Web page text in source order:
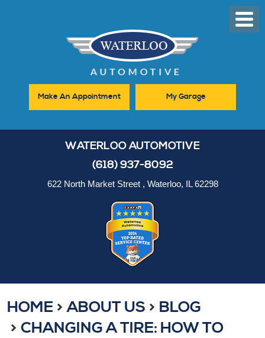
Menu
Make An Appointment My Garage
WATERLOO AUTOMOTIVE
(618) 937-8092
622 North Market Street, Waterloo, IL 62298
HOME ABOUT US
BLOG
CHANGING A TIRE: HOW TO